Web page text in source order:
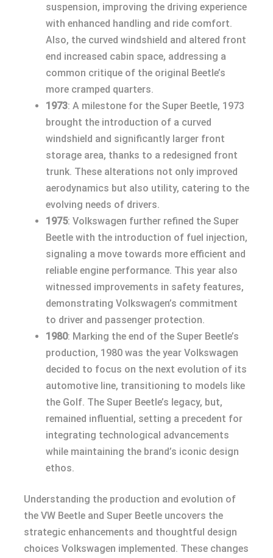
suspension, improving the driving experience
with enhanced handling and ride comfort.
Also, the curved windshield and altered front
end increased cabin space, addressing a
common critique of the original Beetle’s
more cramped quarters.
1973: A milestone for the Super Beetle, 1973
brought the introduction of a curved
windshield and significantly larger front
storage area, thanks to a redesigned front
trunk. These alterations not only improved
aerodynamics but also utility, catering to the
evolving needs of drivers.
1975: Volkswagen further refined the Super
Beetle with the introduction of fuel injection,
signaling a move towards more efficient and
reliable engine performance. This year also
witnessed improvements in safety features,
demonstrating Volkswagen’s commitment
to driver and passenger protection.
1980: Marking the end of the Super Beetle’s
production, 1980 was the year Volkswagen
decided to focus on the next evolution of its
automotive line, transitioning to models like
the Golf. The Super Beetle’s legacy, but,
remained influential, setting a precedent for
integrating technological advancements
while maintaining the brand’s iconic design
ethos.
Understanding the production and evolution of
the VW Beetle and Super Beetle uncovers the
strategic enhancements and thoughtful design
choices Volkswagen implemented. These changes